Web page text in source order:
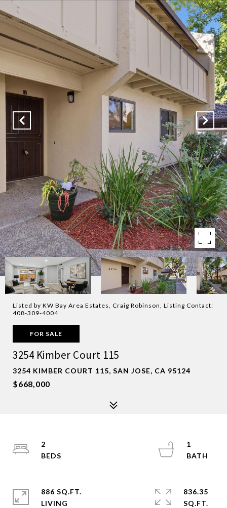
Listed by KW Bay Area Estates, Craig Robinson, Listing Contact:
408-309-4004
FOR SALE
3254 Kimber Court 115
3254 KIMBER COURT 115, SAN JOSE, CA 95124
$668,000
2
1
886 SQ.FT.
LIVING
836.35
SQ.FT.